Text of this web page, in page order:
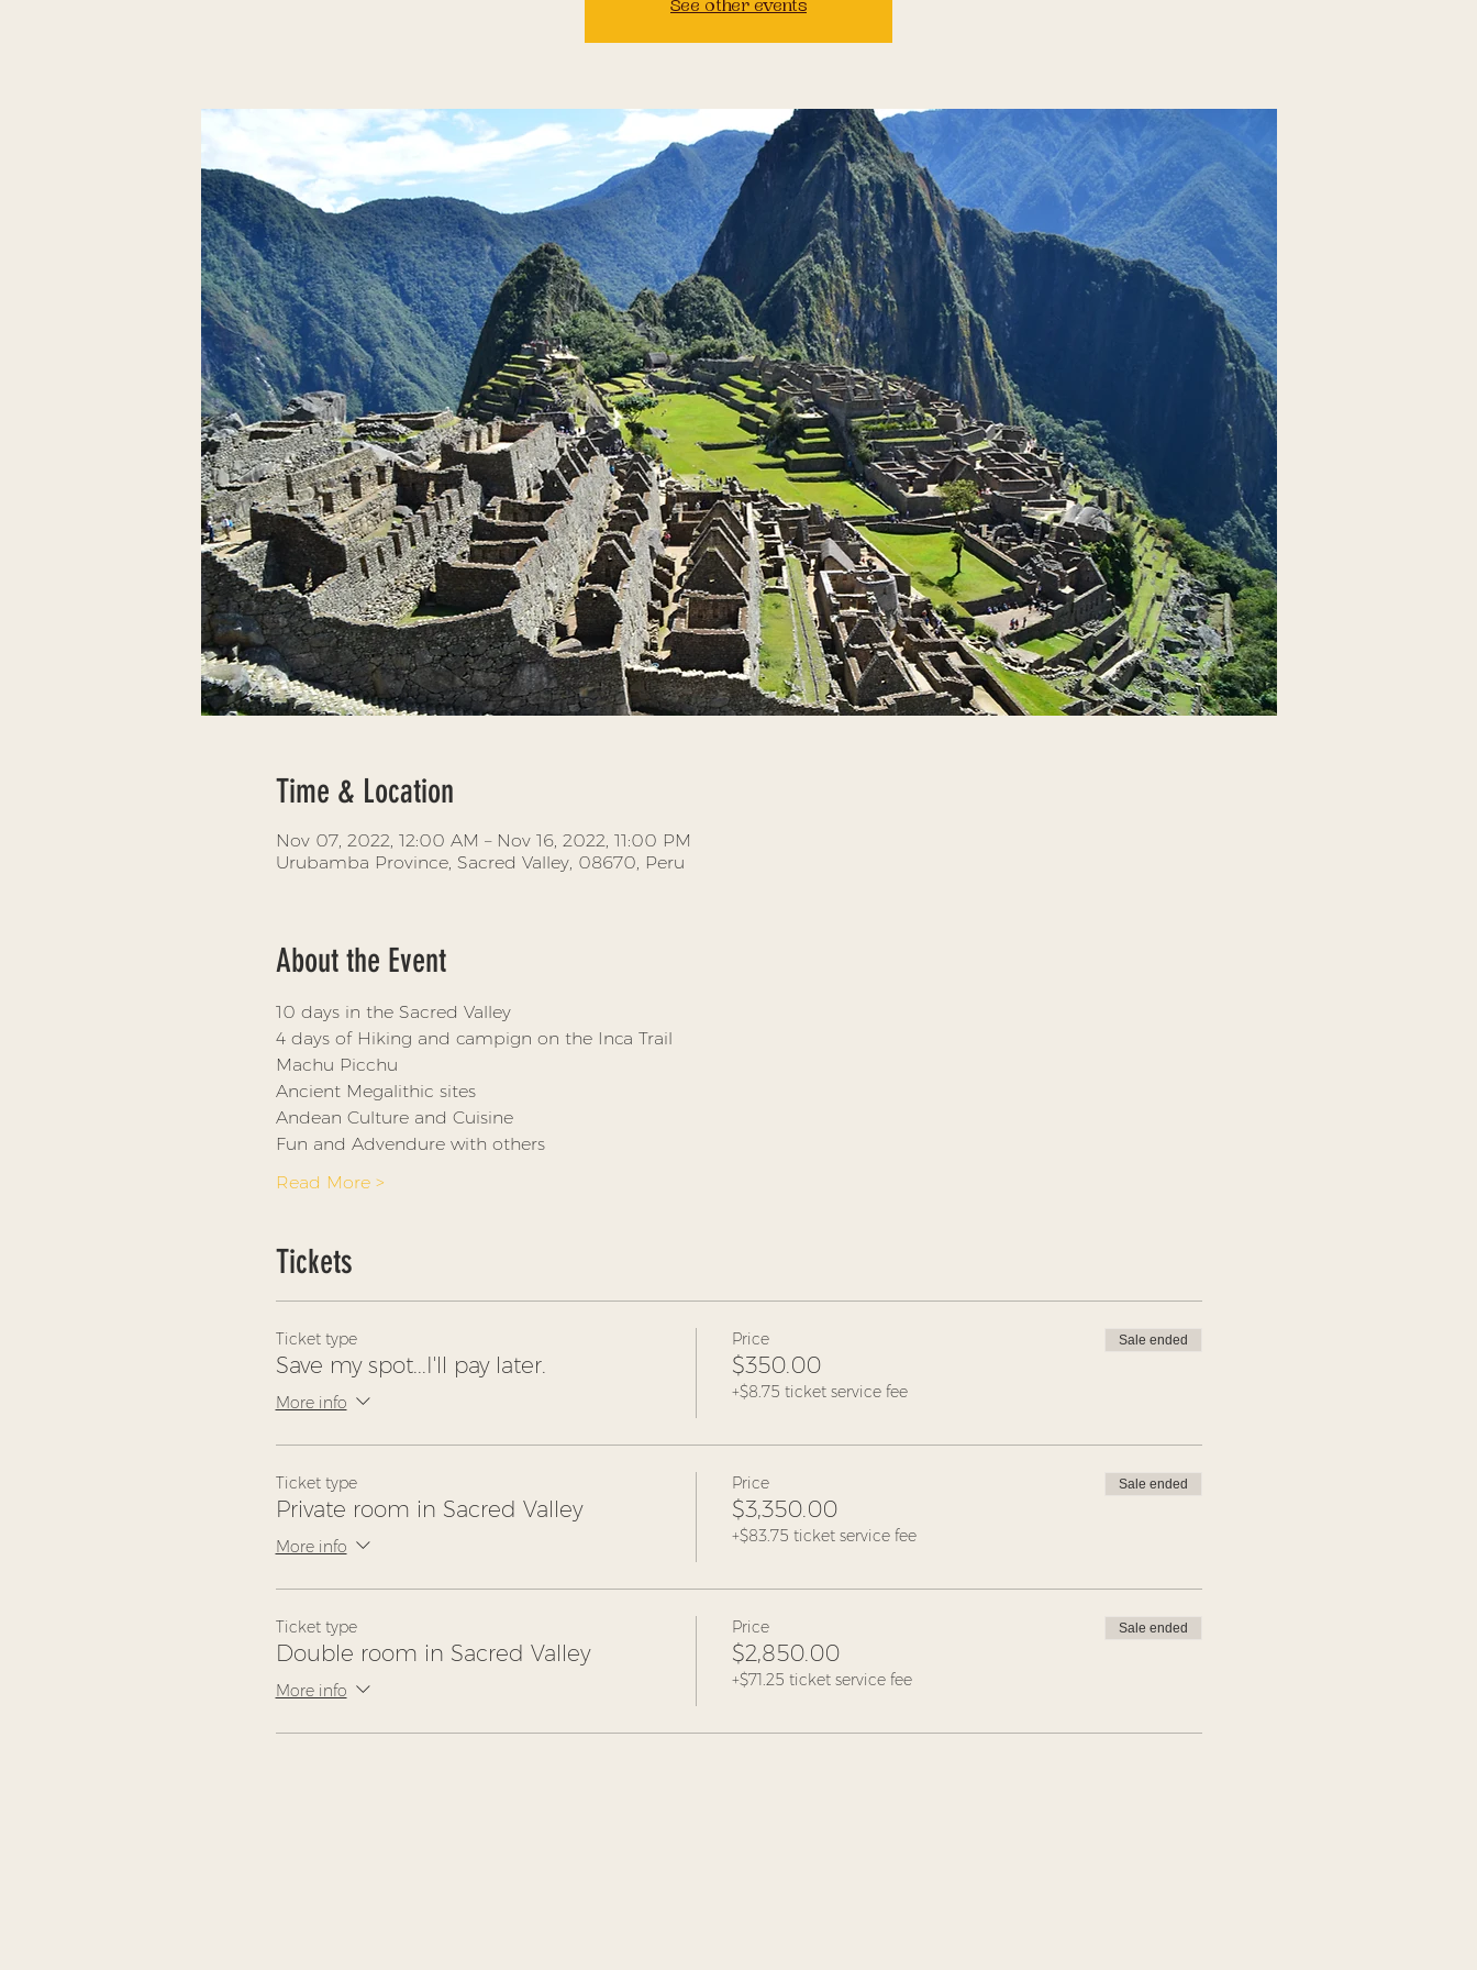
See other events
Time & Location
Nov 07, 2022, 12:00 AM – Nov 16, 2022, 11:00 PM
Urubamba Province, Sacred Valley, 08670, Peru
About the Event
10 days in the Sacred Valley
4 days of Hiking and campign on the Inca Trail
Machu Picchu
Ancient Megalithic sites
Andean Culture and Cuisine
Fun and Advendure with others
Read More >
Tickets
Ticket type
Save my spot...I'll pay later.
More info
Price
$350.00
+$8.75 ticket service fee
Sale ended
Ticket type
Private room in Sacred Valley
More info
Price
$3,350.00
+$83.75 ticket service fee
Sale ended
Ticket type
Double room in Sacred Valley
More info
Price
$2,850.00
+$71.25 ticket service fee
Sale ended